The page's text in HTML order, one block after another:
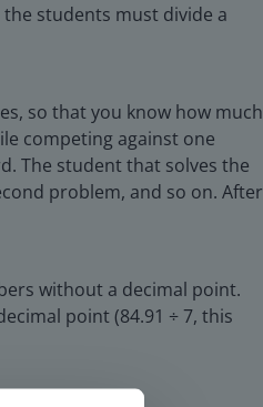
students must divide a
so that you know how much
competing against one
The student that solves the
problem, and so on. After
without a decimal point.
point (84.91 ÷ 7, this